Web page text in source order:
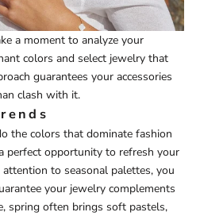
a moment to analyze your
colors and select jewelry that
guarantees your accessories
clash with it.
the colors that dominate fashion
perfect opportunity to refresh your
to seasonal palettes, you
your jewelry complements
spring often brings soft pastels,